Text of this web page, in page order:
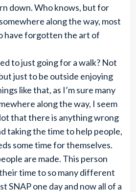
down. Who knows, but for
along the way, most
have forgotten the art of
to just going for a walk? Not
just to be outside enjoying
like that, as I’m sure many
along the way, I seem
that there is anything wrong
taking the time to help people,
some time for themselves.
are made. This person
time to so many different
SNAP one day and now all of a